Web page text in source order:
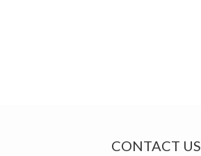
CONTACT US